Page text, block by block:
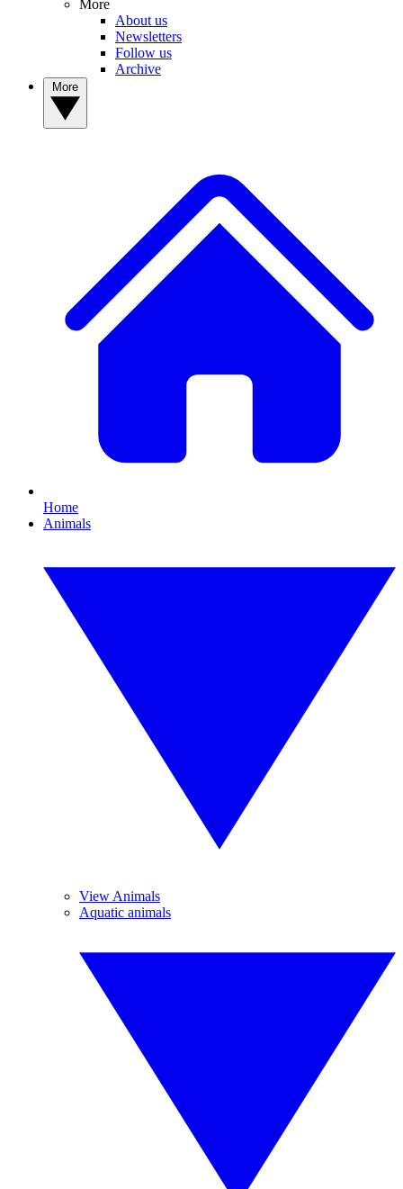
More
About us
Newsletters
Follow us
Archive
Home
Animals
View Animals
Aquatic animals